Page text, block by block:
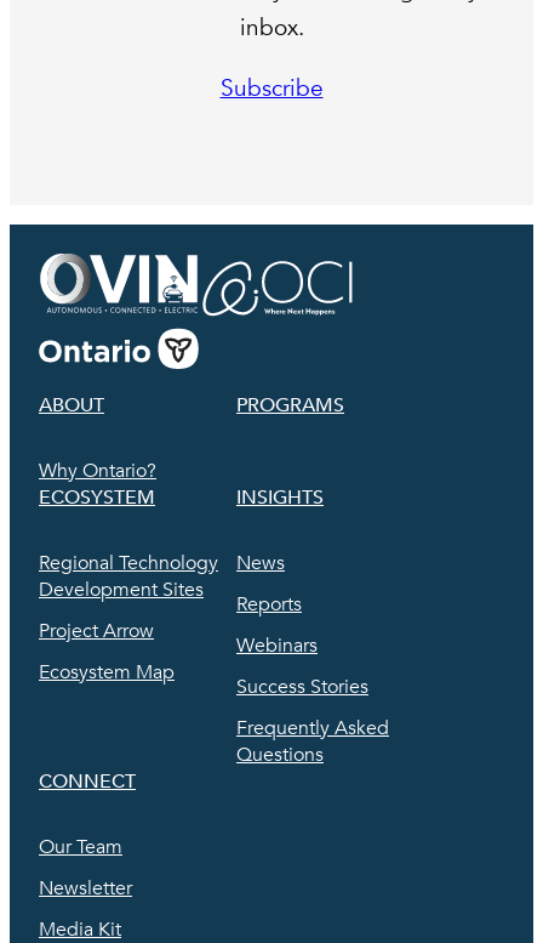
inbox.
Subscribe
ABOUT
Why Ontario?
PROGRAMS
ECOSYSTEM
Regional Technology
Development Sites
Project Arrow
Ecosystem Map
INSIGHTS
News
Reports
Webinars
Success Stories
Frequently Asked
Questions
CONNECT
Our Team
Newsletter
Media Kit